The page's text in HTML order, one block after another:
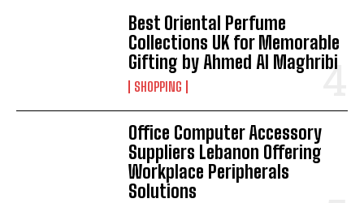
Best Oriental Perfume
Collections UK for Memorable
Gifting by Ahmed Al Maghribi
SHOPPING
Office Computer Accessory
Suppliers Lebanon Offering
Workplace Peripherals
Solutions